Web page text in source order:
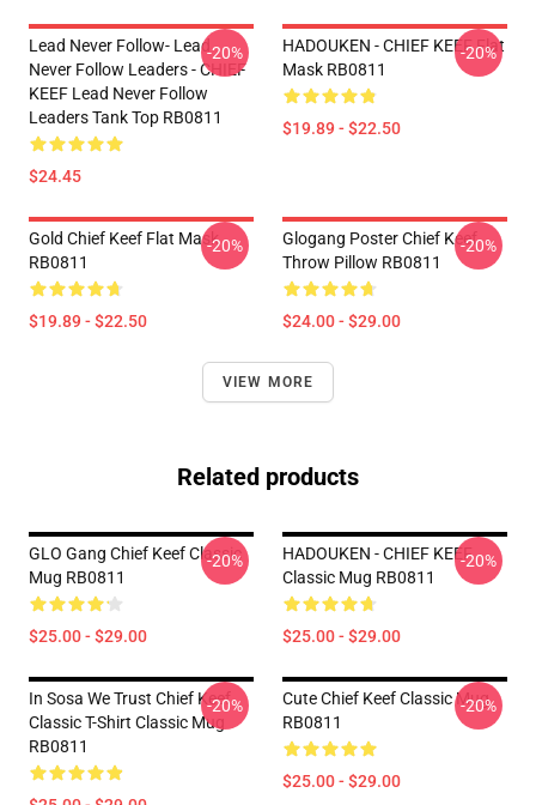
Lead Never Follow- Lead
Never Follow Leaders - CHIEF
KEEF Lead Never Follow
Leaders Tank Top RB0811
$24.45
-20%
HADOUKEN - CHIEF KEEF Flat
Mask RB0811
$19.89 - $22.50
-20%
Gold Chief Keef Flat Mask
RB0811
$19.89 - $22.50
-20%
Glogang Poster Chief Keef
Throw Pillow RB0811
$24.00 - $29.00
-20%
VIEW MORE
Related products
GLO Gang Chief Keef Classic
Mug RB0811
$25.00 - $29.00
-20%
HADOUKEN - CHIEF KEEF
Classic Mug RB0811
$25.00 - $29.00
-20%
In Sosa We Trust Chief Keef
Classic T-Shirt Classic Mug
RB0811
-20%
Cute Chief Keef Classic Mug
RB0811
$25.00 - $29.00
-20%